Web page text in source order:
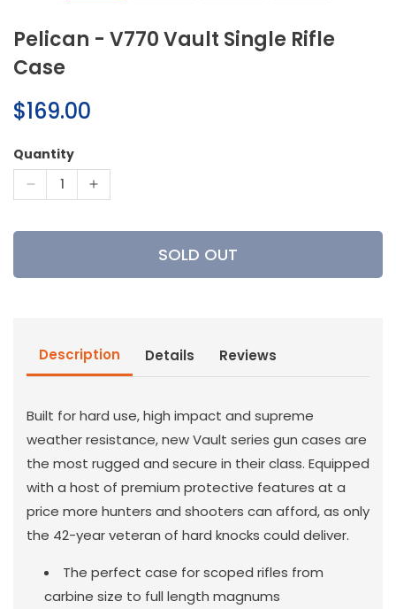
Pelican - V770 Vault Single Rifle
Case
Regular
price
$169.00
Quantity
Decrease
for
Case
Increase
for
Case
SOLD OUT
Description Details Reviews
Built for hard use, high impact and supreme
weather resistance, new Vault series gun cases are
the most rugged and secure in their class. Equipped
with a host of premium protective features at a
price more hunters and shooters can afford, as only
the 42-year veteran of hard knocks could deliver.
The perfect case for scoped rifles from
carbine size to full length magnums